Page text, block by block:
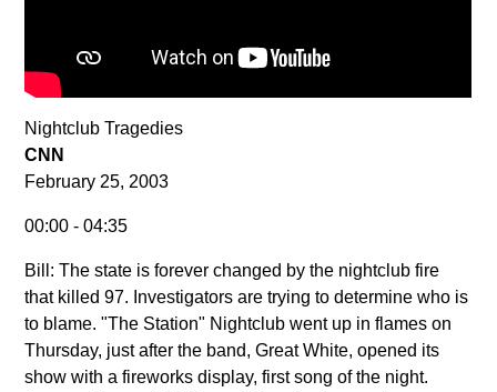
Nightclub Tragedies
CNN
February 25, 2003
00:00 - 04:35
Bill: The state is forever changed by the nightclub fire
that killed 97. Investigators are trying to determine who is
to blame. "The Station" Nightclub went up in flames on
Thursday, just after the band, Great White, opened its
show with a fireworks display, first song of the night.